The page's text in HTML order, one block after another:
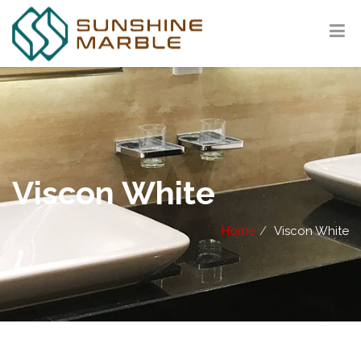
Viscon White
Home Viscon White